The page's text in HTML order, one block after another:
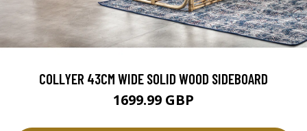
COLLYER 43CM WIDE SOLID WOOD SIDEBOARD
1699.99 GBP